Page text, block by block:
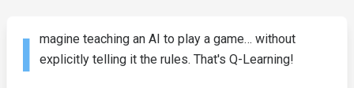
I
magine teaching an AI to play a game… without
explicitly telling it the rules. That's Q-Learning!